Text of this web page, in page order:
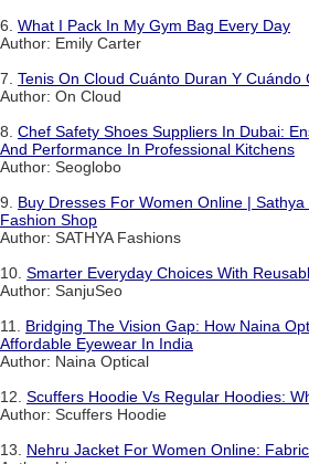
6. What I Pack In My Gym Bag Every Day
Author: Emily Carter
7. Tenis On Cloud Cuánto Duran Y Cuándo
Author: On Cloud
8. Chef Safety Shoes Suppliers In Dubai:
And Performance In Professional Kitchens
Author: Seoglobo
9. Buy Dresses For Women Online |
Fashion Shop
Author: SATHYA Fashions
10. Smarter Everyday Choices With
Author: SanjuSeo
11. Bridging The Vision Gap: How Naina
Affordable Eyewear In India
Author: Naina Optical
12. Scuffers Hoodie Vs Regular Hoodies:
Author: Scuffers Hoodie
13. Nehru Jacket For Women Online: